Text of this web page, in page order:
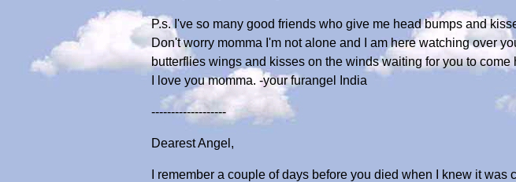
P.s. I've so many good friends who give me head bumps and
Don't worry momma I'm not alone and I am here watching over
butterflies wings and kisses on the winds waiting for you to come
I love you momma. -your furangel India
-------------------
Dearest Angel,
I remember a couple of days before you died when I knew it